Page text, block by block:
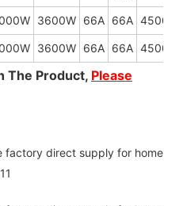
3600W 66A 66A 4500W
3600W 66A 66A 4500W
The Product, Please